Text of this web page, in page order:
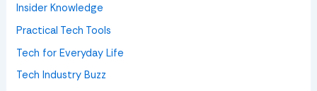
Insider Knowledge
Practical Tech Tools
Tech for Everyday Life
Tech Industry Buzz